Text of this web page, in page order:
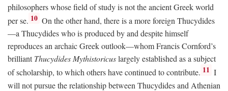
philosophers whose field of study is not the ancient Greek world
per se. 10 On the other hand, there is a more foreign Thucydides
—a Thucydides who is produced by and despite himself
reproduces an archaic Greek outlook—whom Francis Cornford’s
brilliantThucydides Mythistoricuslargely established as a subject
of scholarship, to which others have continued to contribute. 11 I
will not pursue the relationship between Thucydides and Athenian